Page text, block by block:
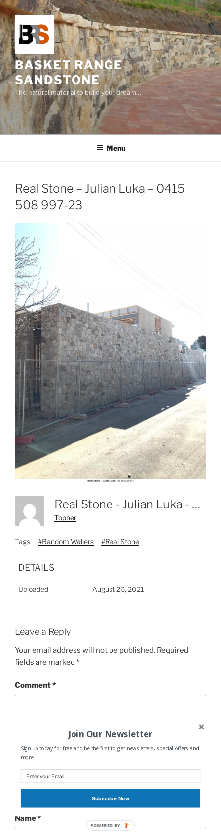
Skip
to
content
BASKET RANGE
SANDSTONE
The natural material to build your dream…
Menu
Real Stone – Julian Luka – 0415
508 997-23
Real Stone - Julian Luka - 0415 508 997-23
Topher
Tags: #Random Wallers #Real Stone
DETAILS
Uploaded August 26, 2021
Leave a Reply
Your email address will not be published. Required
fields are marked *
Comment*
Name*
Join Our Newsletter
Sign up today for free and be the first to get newsletters, special offers and
more...
Subscribe Now
POWERED BY